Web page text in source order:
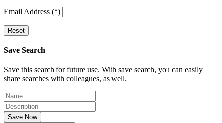
Email Address (*)
Reset
Save Search
Save this search for future use. With save search, you can easily
share searches with colleagues, as well.
Save Now